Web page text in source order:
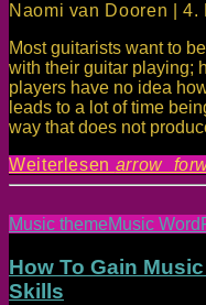
Naomi van Dooren | 4.
Most guitarists want to
with their guitar playing;
players have no idea
leads to a lot of time
way that does not
Weiterlesen
Music themeMusic
How To Gain
Skills